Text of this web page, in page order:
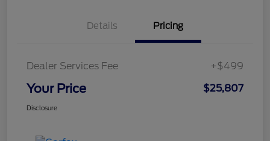
Details Pricing
Dealer Services Fee +$499
Your Price $25,807
Disclosure